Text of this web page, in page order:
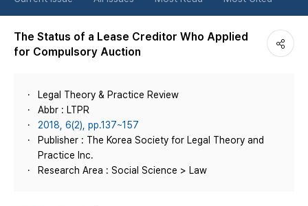
The Status of a Lease Creditor Who Applied
for Compulsory Auction
Legal Theory & Practice Review
Abbr : LTPR
2018, 6(2), pp.137~157
Publisher : The Korea Society for Legal Theory and
Practice Inc.
Research Area : Social Science > Law